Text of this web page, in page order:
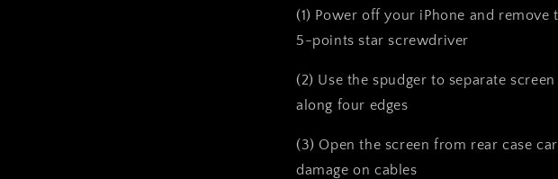
(1) Power off your iPhone and
5-points star screwdriver
(2) Use the spudger to separate
along four edges
(3) Open the screen from rear case
damage on cables